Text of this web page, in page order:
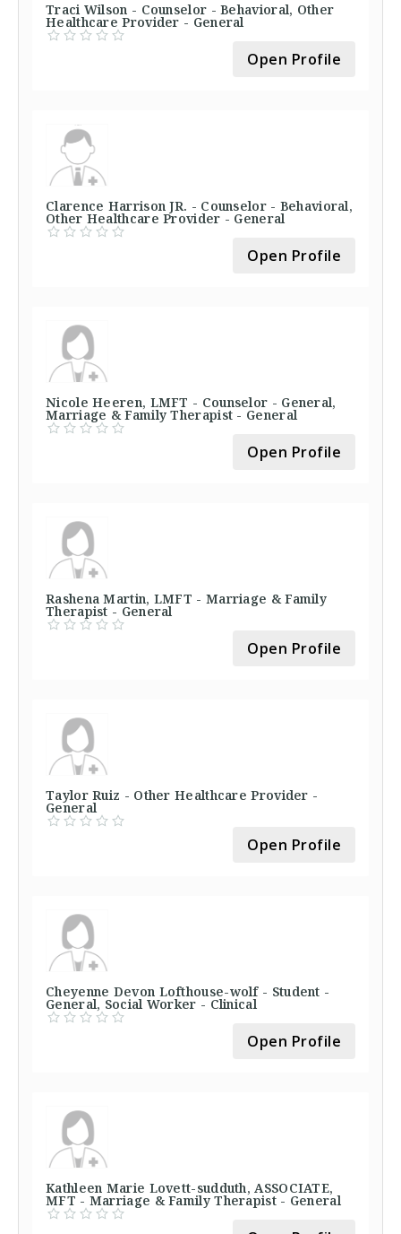
Traci Wilson - Counselor - Behavioral, Other
Healthcare Provider - General
Open Profile
Clarence Harrison JR. - Counselor - Behavioral,
Other Healthcare Provider - General
Open Profile
Nicole Heeren, LMFT - Counselor - General,
Marriage & Family Therapist - General
Open Profile
Rashena Martin, LMFT - Marriage & Family
Therapist - General
Open Profile
Taylor Ruiz - Other Healthcare Provider -
General
Open Profile
Cheyenne Devon Lofthouse-wolf - Student -
General, Social Worker - Clinical
Open Profile
Kathleen Marie Lovett-sudduth, ASSOCIATE,
MFT - Marriage & Family Therapist - General